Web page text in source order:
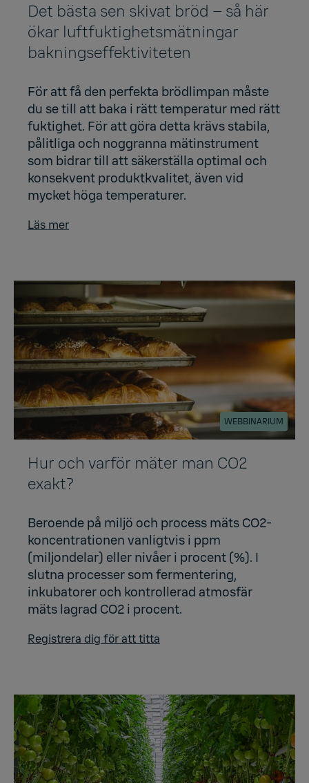
Det bästa sen skivat bröd – så här
ökar luftfuktighetsmätningar
bakningseffektiviteten
För att få den perfekta brödlimpan måste
du se till att baka i rätt temperatur med rätt
fuktighet. För att göra detta krävs stabila,
pålitliga och noggranna mätinstrument
som bidrar till att säkerställa optimal och
konsekvent produktkvalitet, även vid
mycket höga temperaturer.
Läs mer
WEBBINARIUM
Hur och varför mäter man CO2
exakt?
Beroende på miljö och process mäts CO2-
koncentrationen vanligtvis i ppm
(miljondelar) eller nivåer i procent (%). I
slutna processer som fermentering,
inkubatorer och kontrollerad atmosfär
mäts lagrad CO2 i procent.
Registrera dig för att titta